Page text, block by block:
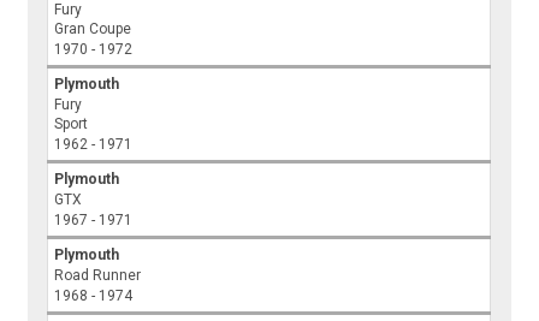
Fury
Gran Coupe
1970 - 1972
Plymouth
Fury
Sport
1962 - 1971
Plymouth
GTX
1967 - 1971
Plymouth
Road Runner
1968 - 1974